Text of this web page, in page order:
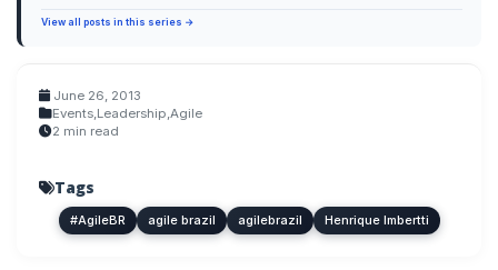
View all posts in this series →
June 26, 2013
Events,Leadership,Agile
2 min read
Tags
#AgileBR agile brazil agilebrazil Henrique Imbertti